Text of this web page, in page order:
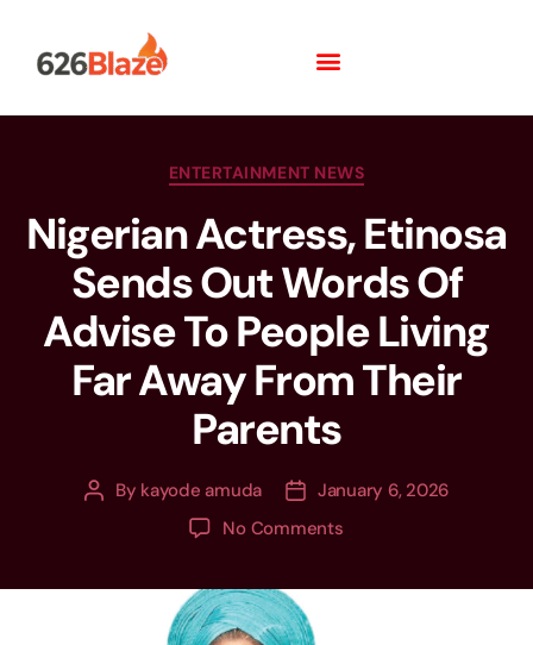
ENTERTAINMENT NEWS
Nigerian Actress, Etinosa
Sends Out Words Of
Advise To People Living
Far Away From Their
Parents
By kayode amuda
January 6, 2026
No Comments